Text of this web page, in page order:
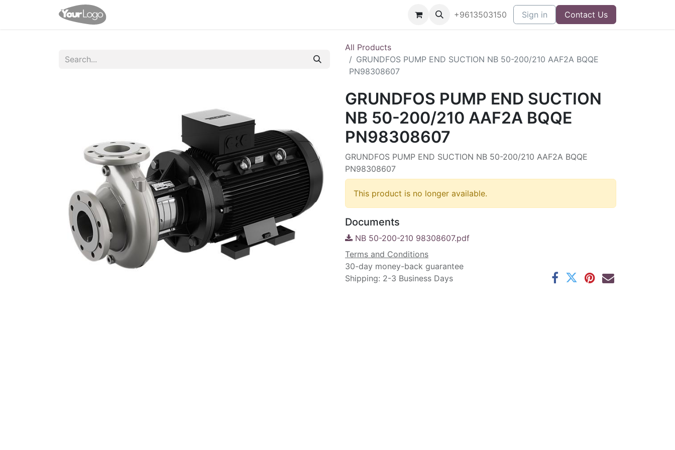
+9613503150 Sign in Contact Us
All Products
GRUNDFOS PUMP END SUCTION NB 50-200/210 AAF2A BQQE
PN98308607
GRUNDFOS PUMP END SUCTION
NB 50-200/210 AAF2A BQQE
PN98308607
GRUNDFOS PUMP END SUCTION NB 50-200/210 AAF2A BQQE
PN98308607
This product is no longer available.
Documents
NB 50-200-210 98308607.pdf
Terms and Conditions
30-day money-back guarantee
Shipping: 2-3 Business Days